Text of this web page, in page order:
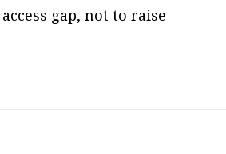
gap, not to raise